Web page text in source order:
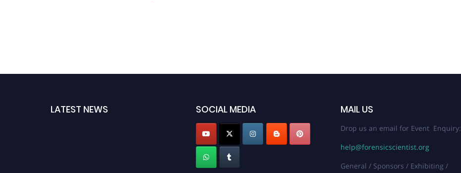
LATEST NEWS SOCIAL MEDIA MAIL US
Drop us an email for Event Enquiry:
help@forensicscientist.org
General / Sponsors / Exhibiting /